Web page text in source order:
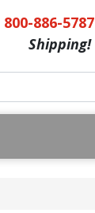
800-886-5787
Shipping!